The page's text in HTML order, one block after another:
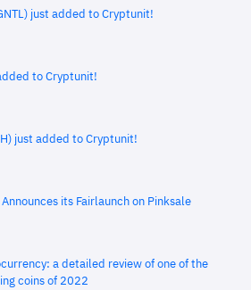
just added to Cryptunit!
to Cryptunit!
just added to Cryptunit!
Announces its Fairlaunch on Pinksale
a detailed review of one of the
coins of 2022